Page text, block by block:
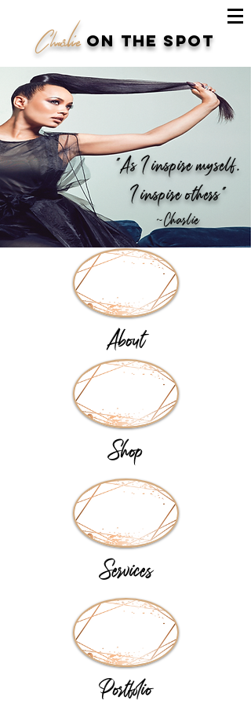
Charlie on the spot
“As I inspire myself,
I inspire others"
~Charlie
About
Shop
Services
Portfolio